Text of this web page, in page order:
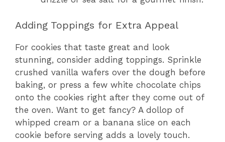
Adding Toppings for Extra Appeal
For cookies that taste great and look
stunning, consider adding toppings. Sprinkle
crushed vanilla wafers over the dough before
baking, or press a few white chocolate chips
onto the cookies right after they come out of
the oven. Want to get fancy? A dollop of
whipped cream or a banana slice on each
cookie before serving adds a lovely touch.